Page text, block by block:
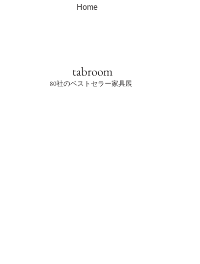
Home
tabroom
80社のベストセラー家具展